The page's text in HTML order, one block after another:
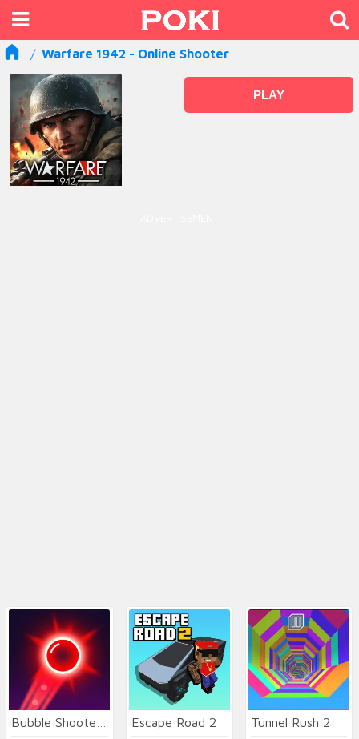
Warfare 1942 - Online Shooter
PLAY
Escape Road 2 Tunnel Rush 2